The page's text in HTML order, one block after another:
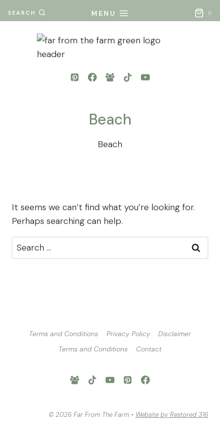
to
SEARCH MENU 0
Beach
Beach
It seems we can’t find what you’re looking for.
Perhaps searching can help.
Search
for:
Terms and Conditions Privacy Policy
Disclaimer
Terms and Conditions
Contact
© 2026 Far From The Farm • Website by Restored 316